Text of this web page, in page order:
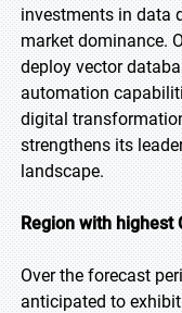
investments in data
market dominance.
deploy vector
automation
digital
strengthens its
landscape.
Region with highest
Over the forecast
anticipated to